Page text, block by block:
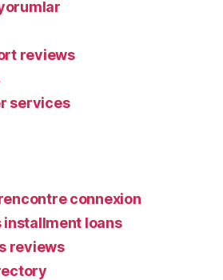
reviews
services
connexion
installment loans
reviews